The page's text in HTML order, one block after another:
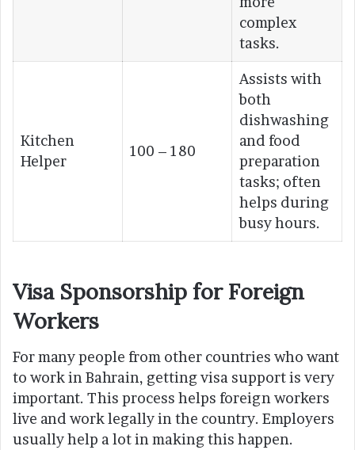
complex
tasks.
Kitchen
Helper
100 – 180
Assists with
both
dishwashing
and food
preparation
tasks; often
helps during
busy hours.
Visa Sponsorship for Foreign
Workers
For many people from other countries who want
to work in Bahrain, getting visa support is very
important. This process helps foreign workers
live and work legally in the country. Employers
usually help a lot in making this happen.